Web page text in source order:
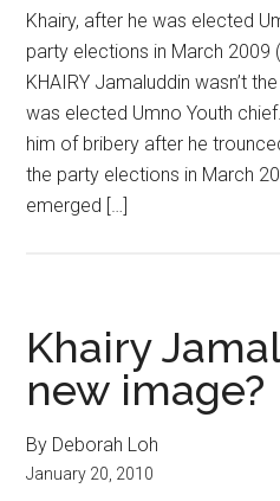
Khairy, after he was elected
party elections in March 2009
KHAIRY Jamaluddin wasn’t
was elected Umno Youth
him of bribery after he
the party elections in March
emerged […]
Khairy
new image?
By Deborah Loh
January 20, 2010